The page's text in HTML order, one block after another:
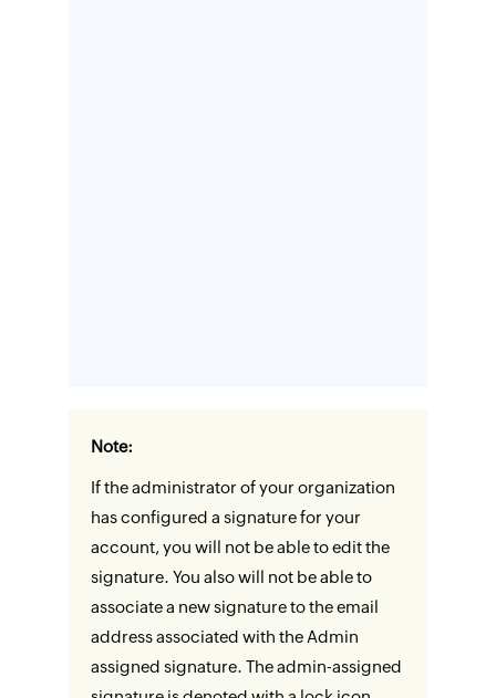
Note:
If the administrator of your organization
has configured a signature for your
account, you will not be able to edit the
signature. You also will not be able to
associate a new signature to the email
address associated with the Admin
assigned signature. The admin-assigned